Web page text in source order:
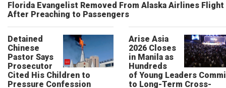
Florida Evangelist Removed From Alaska Airlines Flight
After Preaching to Passengers
Detained
Chinese
Pastor Says
Prosecutor
Cited His Children to
Pressure Confession
Arise Asia
2026 Closes
in Manila as
Hundreds
of Young Leaders
to Long-Term Cross-